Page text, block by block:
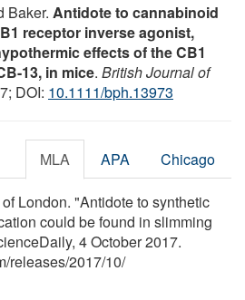
Baker. Antidote to cannabinoid
receptor inverse agonist,
effects of the CB1
13, in mice. British Journal of
DOI: 10.1111/bph.13973
MLA APA Chicago
London. "Antidote to synthetic
could be found in slimming
4 October 2017.
/releases/2017/10/